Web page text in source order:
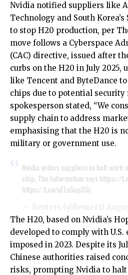
Nvidia notified suppliers like
Technology and South
to stop H20 production, per
move follows a Cyberspace
(CAC) directive, issued after
curbs on the H20 in July 2025,
like Tencent and ByteDance
chips due to potential security
spokesperson stated, “We
supply chain to address
emphasising that the H20 is
military or government use.
Nvidia orders suppliers to halt work
chip, The Information sayshttps://
https://t.co/oZLo5op3Ss
— Reuters (@Reuters)
The H20, based on Nvidia’s
developed to comply with
imposed in 2023. Despite its
Chinese authorities raised
risks, prompting Nvidia to